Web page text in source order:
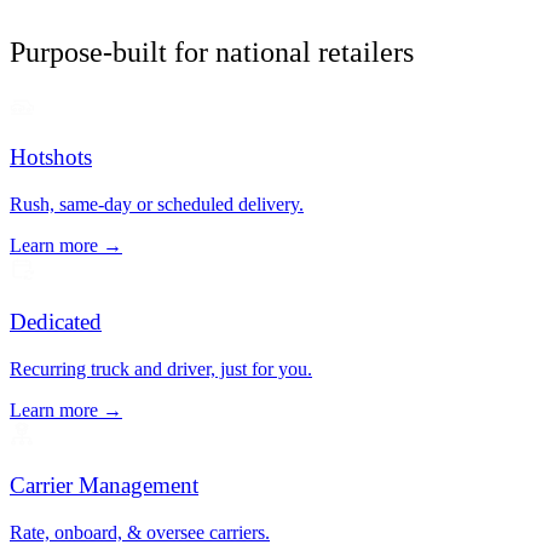
Purpose-built for national retailers
Hotshots
Rush, same-day or scheduled delivery.
Learn more →
Dedicated
Recurring truck and driver, just for you.
Learn more →
Carrier Management
Rate, onboard, & oversee carriers.